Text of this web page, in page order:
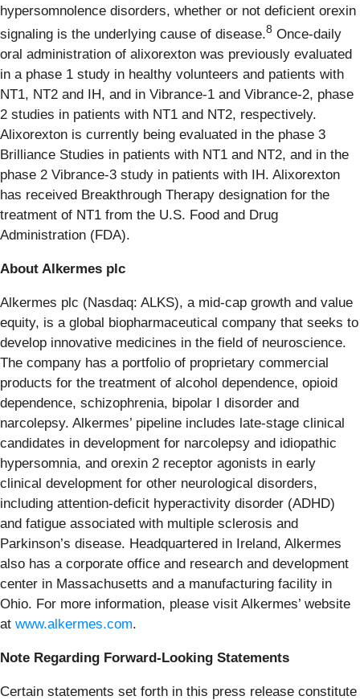
hypersomnolence disorders, whether or not deficient orexin
signaling is the underlying cause of disease.8 Once-daily
oral administration of alixorexton was previously evaluated
in a phase 1 study in healthy volunteers and patients with
NT1, NT2 and IH, and in Vibrance-1 and Vibrance-2, phase
2 studies in patients with NT1 and NT2, respectively.
Alixorexton is currently being evaluated in the phase 3
Brilliance Studies in patients with NT1 and NT2, and in the
phase 2 Vibrance-3 study in patients with IH. Alixorexton
has received Breakthrough Therapy designation for the
treatment of NT1 from the U.S. Food and Drug
Administration (FDA).
About Alkermes plc
Alkermes plc (Nasdaq: ALKS), a mid-cap growth and value
equity, is a global biopharmaceutical company that seeks to
develop innovative medicines in the field of neuroscience.
The company has a portfolio of proprietary commercial
products for the treatment of alcohol dependence, opioid
dependence, schizophrenia, bipolar I disorder and
narcolepsy. Alkermes’ pipeline includes late-stage clinical
candidates in development for narcolepsy and idiopathic
hypersomnia, and orexin 2 receptor agonists in early
clinical development for other neurological disorders,
including attention-deficit hyperactivity disorder (ADHD)
and fatigue associated with multiple sclerosis and
Parkinson’s disease. Headquartered in Ireland, Alkermes
also has a corporate office and research and development
center in Massachusetts and a manufacturing facility in
Ohio. For more information, please visit Alkermes’ website
at www.alkermes.com.
Note Regarding Forward-Looking Statements
Certain statements set forth in this press release constitute